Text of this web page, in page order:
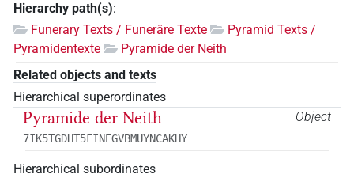
Hierarchy path(s):
Funerary Texts / Funeräre Texte
Pyramid Texts /
Pyramidentexte
Pyramide der Neith
Related objects and texts
Hierarchical superordinates
Object
Pyramide der Neith
7IK5TGDHT5FINEGVBMUYNCAKHY
Hierarchical subordinates